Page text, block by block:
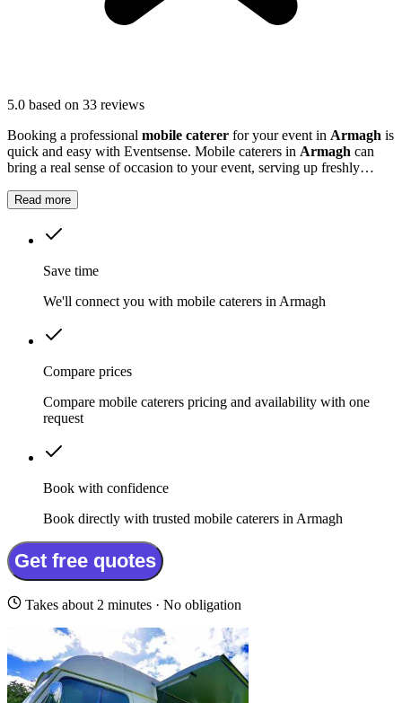
5.0 based on 33 reviews
Booking a professional mobile caterer for your event in Armagh is
quick and easy with Eventsense. Mobile caterers in Armagh can
bring a real sense of occasion to your event, serving up freshly
Read more
Save time
We'll connect you with mobile caterers in Armagh
Compare prices
Compare mobile caterers pricing and availability with one
request
Book with confidence
Book directly with trusted mobile caterers in Armagh
Get free quotes
Takes about 2 minutes · No obligation